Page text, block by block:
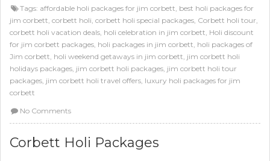
Tags: affordable holi packages for jim corbett, best holi packages for
jim corbett, corbett holi, corbett holi special packages, Corbett holi tour,
corbett holi vacation deals, holi celebration in jim corbett, Holi discount
for jim corbett packages, holi packages in jim corbett, holi packages of
Jim corbett, holi weekend getaways in jim corbett, jim corbett holi
holidays packages, jim corbett holi packages, jim corbett holi tour
packages, jim corbett holi travel offers, luxury holi packages for jim
corbett
No Comments
Corbett Holi Packages